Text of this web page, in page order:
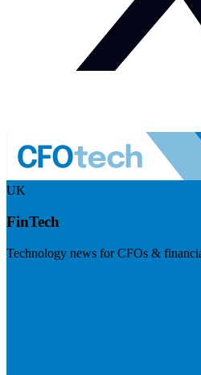
UK
FinTech
Technology news for CFOs &